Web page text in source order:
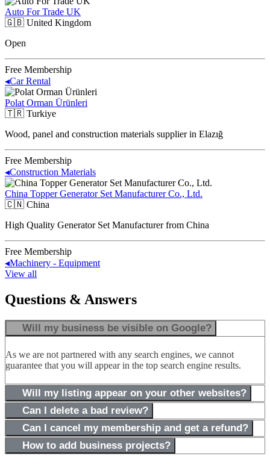
Auto For Trade UK
🇬🇧 United Kingdom
Open
Free Membership
◂Car Rental
Polat Orman Ürünleri
🇹🇷 Turkiye
Wood, panel and construction materials supplier in Elazığ
Free Membership
◂Construction Materials
China Topper Generator Set Manufacturer Co., Ltd.
🇨🇳 China
High Quality Generator Set Manufacturer from China
Free Membership
◂Machinery - Equipment
View all
Questions & Answers
Will my business be visible on Google?
As we are not partnered with any search engines, we cannot
guarantee that you will appear in the top search engine results.
Will my listing appear on your other websites?
Can I delete a bad review?
Can I cancel my membership and get a refund?
How to add business projects?